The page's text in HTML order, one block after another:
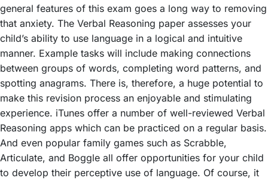
general features of this exam goes a long way to removing
that anxiety. The Verbal Reasoning paper assesses your
child’s ability to use language in a logical and intuitive
manner. Example tasks will include making connections
between groups of words, completing word patterns, and
spotting anagrams. There is, therefore, a huge potential to
make this revision process an enjoyable and stimulating
experience. iTunes offer a number of well-reviewed Verbal
Reasoning apps which can be practiced on a regular basis.
And even popular family games such as Scrabble,
Articulate, and Boggle all offer opportunities for your child
to develop their perceptive use of language. Of course, it